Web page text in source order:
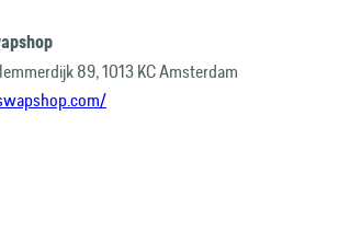
89, 1013 KC Amsterdam